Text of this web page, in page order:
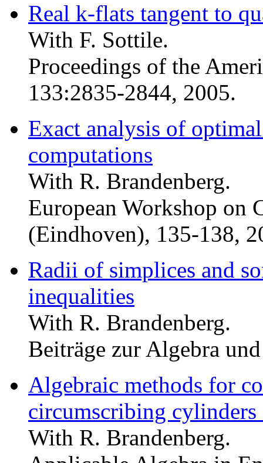
Real k-flats tangent to
With F. Sottile.
Proceedings of the
133:2835-2844, 2005.
Exact analysis of
computations
With R. Brandenberg.
European Workshop on
(Eindhoven), 135-138,
Radii of simplices and
inequalities
With R. Brandenberg.
Beiträge zur Algebra
Algebraic methods for
circumscribing
With R. Brandenberg.